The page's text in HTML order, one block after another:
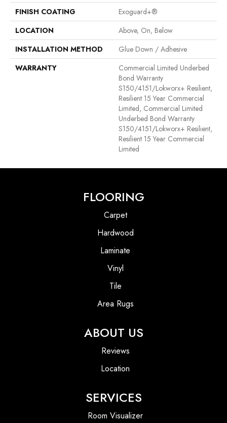
FINISH COATING
Exoguard+®
LOCATION
Above, On, Below
INSTALLATION METHOD
Glue Down / Adhesive
WARRANTY
Commercial Limited Underbed
Bond Warranty
S150/4151/Lokworx+ Resilient,
Resilient 15 Year Commercial
Limited, Commercial Limited
Underbed Bond Warranty
S150/4151/Lokworx+ Resilient,
Resilient 15 Year Commercial
Limited
FLOORING
Carpet
Hardwood
Laminate
Vinyl
Tile
Area Rugs
ABOUT US
Reviews
Location
SERVICES
Room Visualizer